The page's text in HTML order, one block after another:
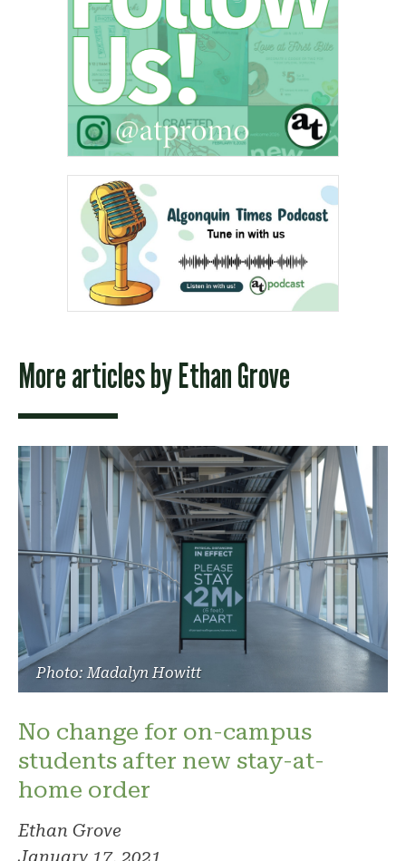
More articles byEthan Grove
Photo: Madalyn Howitt
No change for on-campus
students after new stay-at-
home order
Ethan Grove
January 17, 2021